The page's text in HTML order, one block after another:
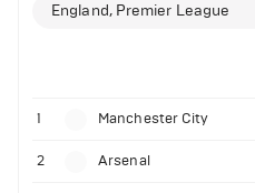
England, Premier League
1 Manchester City
2 Arsenal